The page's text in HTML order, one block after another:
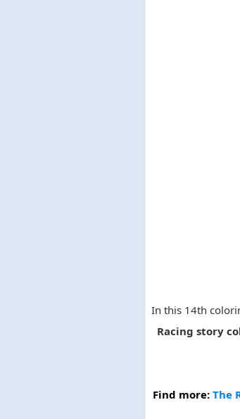
In this 14th
Racing story
Find more: The